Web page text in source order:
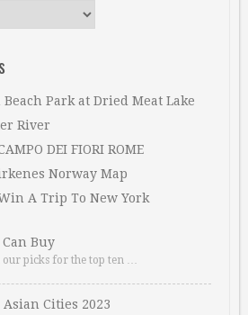
Park at Dried Meat Lake
River
DEI FIORI ROME
Norway Map
A Trip To New York
Buy
our picks for the top ten …
Cities 2023